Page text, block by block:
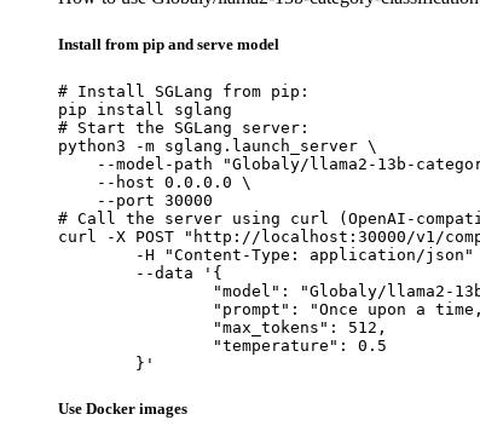
Install from pip and serve model
# Install SGLang from pip:
pip install sglang
# Start the SGLang server:
python3 -m sglang.launch_server \
--model-path "Globaly/llama2-13b-
    --host 0.0.0.0 \
    --port 30000
# Call the server using curl (OpenAI-
curl -X POST "http://localhost:30000/v1/
-H "Content-Type: application/json"
	--data '{
"model": "Globaly/llama2-13b-
"prompt": "Once upon a
		"max_tokens": 512,
		"temperature": 0.5
	}'
Use Docker images